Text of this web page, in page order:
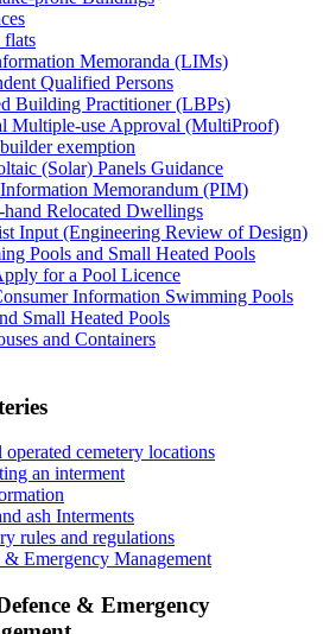
flats
Memoranda (LIMs)
Qualified Persons
Building Practitioner (LBPs)
Multiple-use Approval (MultiProof)
exemption
(Solar) Panels Guidance
Memorandum (PIM)
hand Relocated Dwellings
Input (Engineering Review of Design)
Pools and Small Heated Pools
for a Pool Licence
Information Swimming Pools
Small Heated Pools
and Containers
cemetery locations
an interment
ash Interments
rules and regulations
Emergency Management
& Emergency